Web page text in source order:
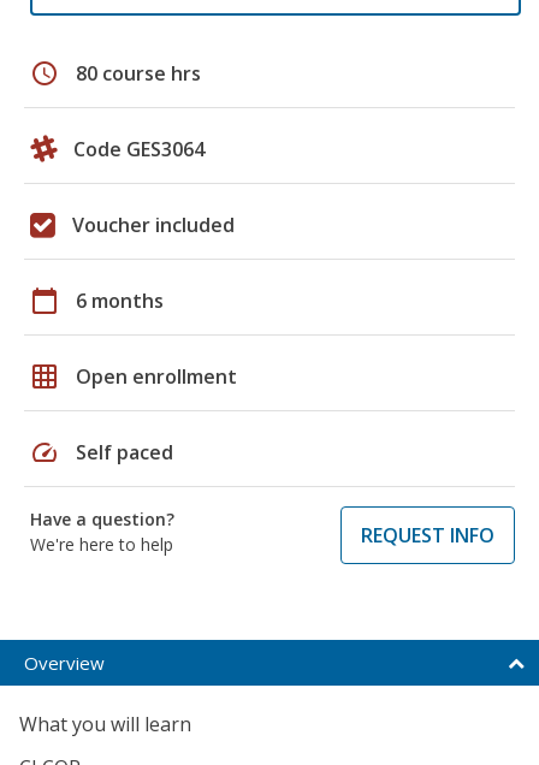
schedule 80 course hrs
Code GES3064
Voucher included
calendar_today 6 months
grid_on Open enrollment
speed Self paced
Have a question?
We're here to help
REQUEST INFO
Overview
What you will learn